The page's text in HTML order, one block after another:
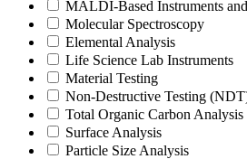
MALDI-Based Instruments
Molecular Spectroscopy
Elemental Analysis
Life Science Lab Instruments
Material Testing
Non-Destructive Testing
Total Organic Carbon Analysis
Surface Analysis
Particle Size Analysis